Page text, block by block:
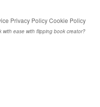
Privacy PolicyCookie Policy
ease with flipping book creator?